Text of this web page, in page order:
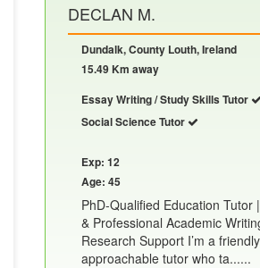
DECLAN M.
Dundalk, County Louth, Ireland
15.49 Km away
Essay Writing / Study Skills Tutor
Social Science Tutor
Exp: 12
Age: 45
PhD-Qualified Education Tutor
& Professional Academic
Research Support I’m a
approachable tutor who ta......